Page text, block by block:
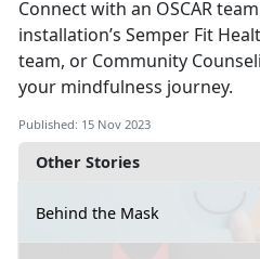
Other Stories
Behind the Mask
Connect with an OSCAR
installation’s Semper Fit
team, or Community
your mindfulness journey.
Published: 15 Nov 2023